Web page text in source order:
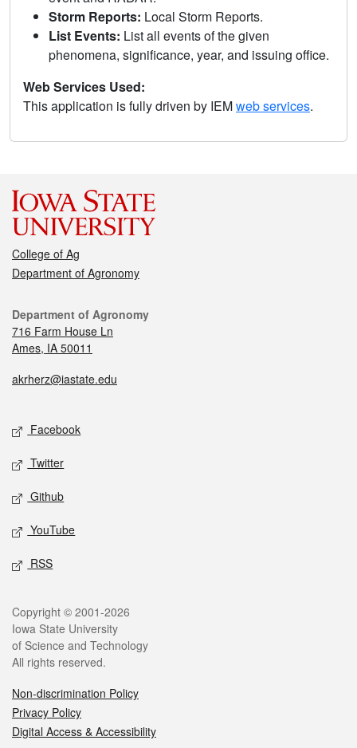
Storm Reports: Local Storm Reports.
List Events: List all events of the given
phenomena, significance, year, and issuing office.
Web Services Used:
This application is fully driven by IEMweb services.
College of Ag
Department of Agronomy
Department of Agronomy
716 Farm House Ln
Ames, IA 50011
akrherz@iastate.edu
Facebook
Twitter
Github
YouTube
RSS
Copyright © 2001-2026
Iowa State University
of Science and Technology
All rights reserved.
Non-discrimination Policy
Privacy Policy
Digital Access & Accessibility